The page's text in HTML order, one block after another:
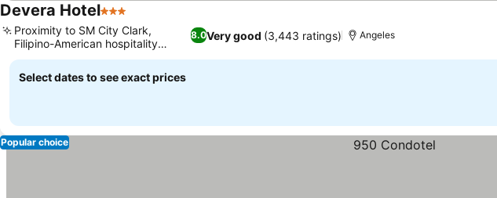
Devera Hotel3 Stars
8.0Very good (3,443 ratings)
Proximity to SM City Clark,
Filipino-American hospitality
concept
Angeles
Select dates to see exact prices
Popular choice